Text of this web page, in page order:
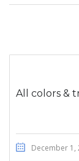
All colors &
December 1,